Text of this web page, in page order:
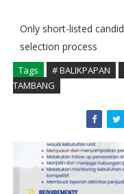
Only short-listed
selection process
Tags # BALIKPAPAN
TAMBANG